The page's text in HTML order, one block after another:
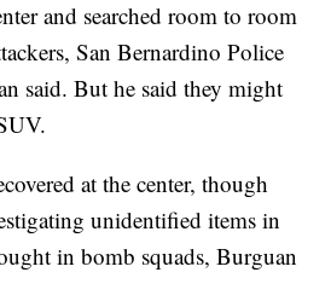
and searched room to room
San Bernardino Police
said. But he said they might
at the center, though
unidentified items in
in bomb squads, Burguan